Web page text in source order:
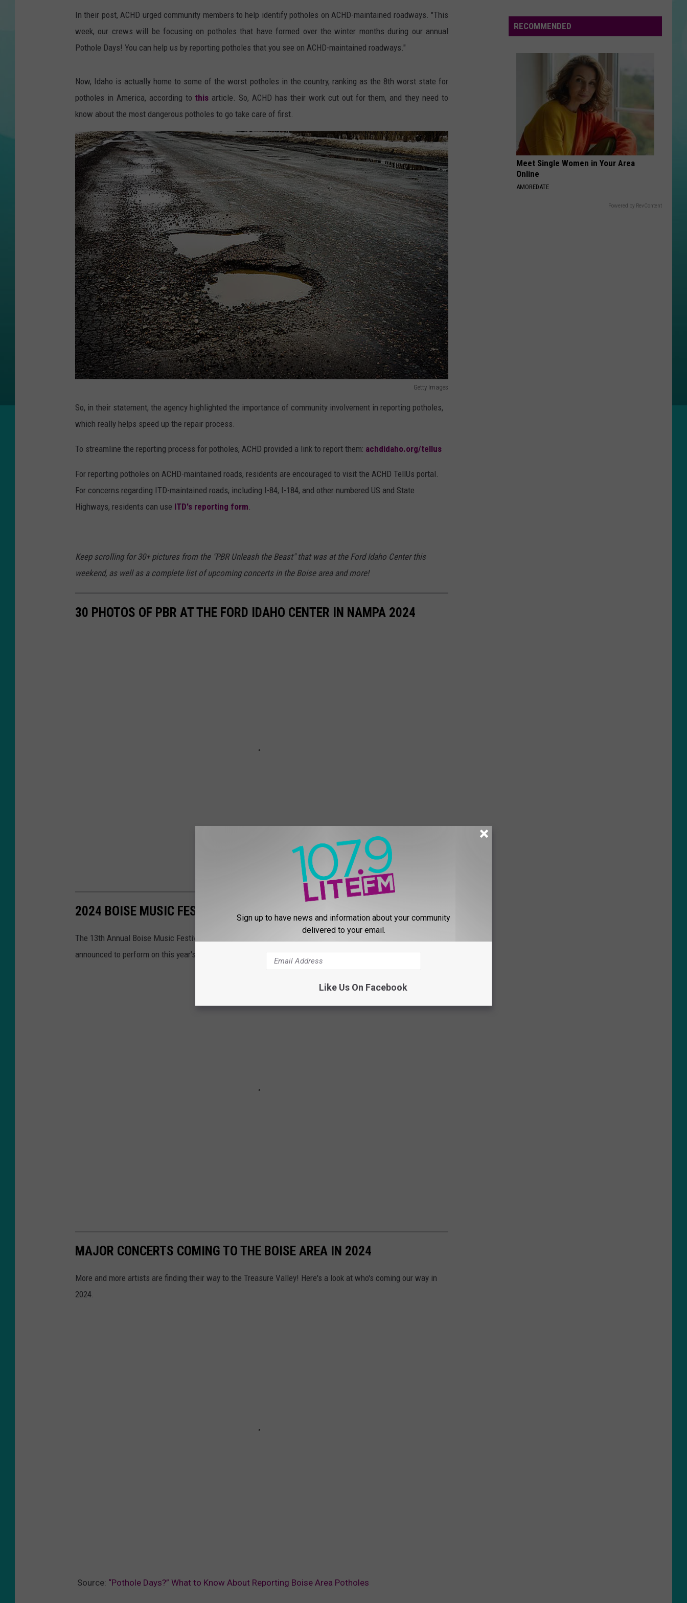
COURTLIN
In their post, ACHD urged community members to help identify potholes on ACHD-maintained roadways. "This
week, our crews will be focusing on potholes that have formed over the winter months during our annual
Pothole Days! You can help us by reporting potholes that you see on ACHD-maintained roadways."
Now, Idaho is actually home to some of the worst potholes in the country, ranking as the 8th worst state for
potholes in America, according to this article. So, ACHD has their work cut out for them, and they need to
know about the most dangerous potholes to go take care of first.
Getty Images
t
I
m
a
s
So, in their statement, the agency highlighted the importance of community involvement in reporting potholes,
which really helps speed up the repair process.
To streamline the reporting process for potholes, ACHD provided a link to report them: achdidaho.org/tellus
For reporting potholes on ACHD-maintained roads, residents are encouraged to visit the ACHD TellUs portal.
For concerns regarding ITD-maintained roads, including I-84, I-184, and other numbered US and State
Highways, residents can use ITD's reporting form.
Keep scrolling for 30+ pictures from the "PBR Unleash the Beast" that was at the Ford Idaho Center this
weekend, as well as a complete list of upcoming concerts in the Boise area and more!
30 PHOTOS OF PBR AT THE FORD IDAHO CENTER IN NAMPA 2024
2024 BOISE MUSIC FESTIVAL MAIN STAGE ARTISTS
The 13th Annual Boise Music Festival is June 22, 2024 at Expo Idaho! Here's a look at the artists who've been
announced to perform on this year's main stage!
MAJOR CONCERTS COMING TO THE BOISE AREA IN 2024
More and more artists are finding their way to the Treasure Valley! Here's a look at who's coming our way in
2024.
Source: “Pothole Days?” What to Know About Reporting Boise Area Potholes
Win
Free
Boise
Respond,
Update
‘Bizarre’
Viral
RECOMMENDED
Meet Single Women in Your Area
Online
AMOREDATE
Powered by RevContent
Sign up to have news and information about your community
delivered to your email.
Like Us On Facebook